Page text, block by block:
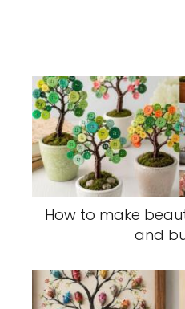
How to make
and